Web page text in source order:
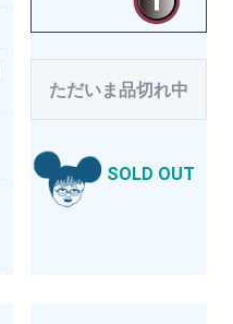
ただいま品切れ中
SOLD OUT